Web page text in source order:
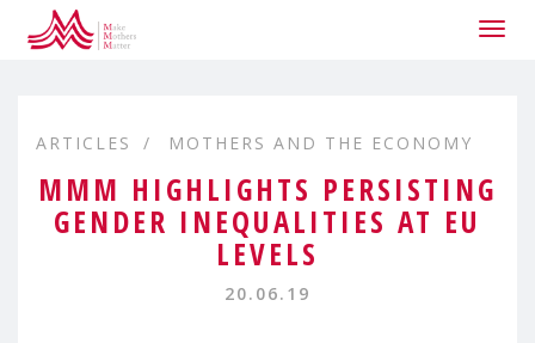
ARTICLES MOTHERS AND THE ECONOMY
MMM HIGHLIGHTS PERSISTING
GENDER INEQUALITIES AT EU
LEVELS
20.06.19